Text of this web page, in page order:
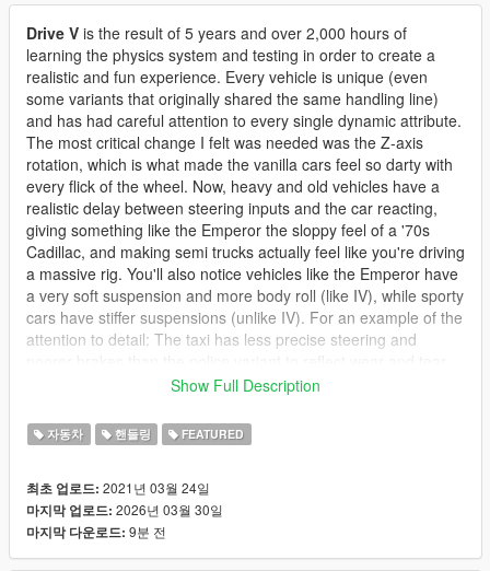
Drive V is the result of 5 years and over 2,000 hours of
learning the physics system and testing in order to create a
realistic and fun experience. Every vehicle is unique (even
some variants that originally shared the same handling line)
and has had careful attention to every single dynamic attribute.
The most critical change I felt was needed was the Z-axis
rotation, which is what made the vanilla cars feel so darty with
every flick of the wheel. Now, heavy and old vehicles have a
realistic delay between steering inputs and the car reacting,
giving something like the Emperor the sloppy feel of a '70s
Cadillac, and making semi trucks actually feel like you're driving
a massive rig. You'll also notice vehicles like the Emperor have
a very soft suspension and more body roll (like IV), while sporty
cars have stiffer suspensions (unlike IV). For an example of the
attention to detail: The taxi has less precise steering and
because taxis are often driven hard with high mileage. The
reflect the police package upgrades, but still feels like a heavy
Crown Victoria that's prone to oversteer, whereas the
Power levels and acceleration have been adjusted to match
vehicles' real world counterparts, to the extent of calculating
the net SAE horsepower ratings of old muscle cars that used a
Show Full Description
자동차 핸들링 FEATURED
최초 업로드: 2021년 03월 24일
마지막 업로드: 2026년 03월 30일
마지막 다운로드: 9분 전